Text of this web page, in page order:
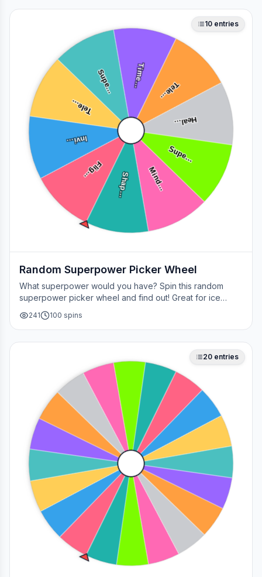
Flig…
Invi…
Tele…
Supe… Time…
Tele…
Heal…
Supe…
Mind…
Shap…
10 entries
Random Superpower Picker Wheel
What superpower would you have? Spin this random
superpower picker wheel and find out! Great for ice
breakers, games, or settling superhero debates.
241 100 spins
20 entries